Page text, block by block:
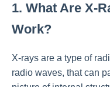
1. What Are X-
Work?
X-rays are a type of
radio waves, that can